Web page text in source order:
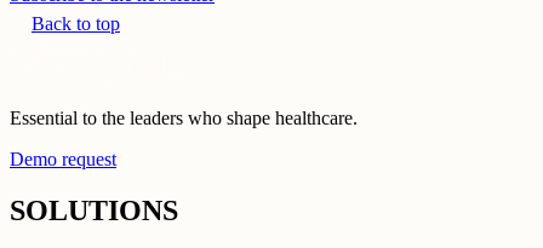
Back to top
Essential to the leaders who shape healthcare.
Demo request
SOLUTIONS